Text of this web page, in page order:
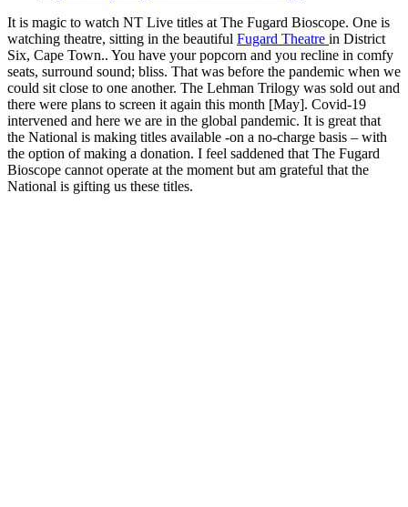
It is magic to watch NT Live titles at The Fugard Bioscope. One is
watching theatre, sitting in the beautiful Fugard Theatre in District
Six, Cape Town.. You have your popcorn and you recline in comfy
seats, surround sound; bliss. That was before the pandemic when we
could sit close to one another. The Lehman Trilogy was sold out and
there were plans to screen it again this month [May]. Covid-19
intervened and here we are in the global pandemic. It is great that
the National is making titles available -on a no-charge basis – with
the option of making a donation. I feel saddened that The Fugard
Bioscope cannot operate at the moment but am grateful that the
National is gifting us these titles.